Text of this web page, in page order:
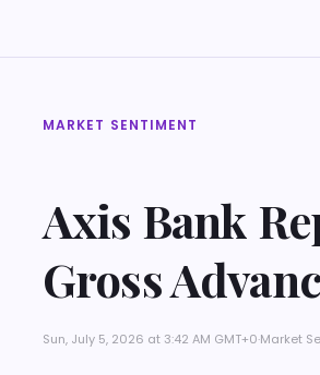
MARKET SENTIMENT
Axis Bank
Gross
Sun, July 5, 2026 at 3:42 AM GMT+0·Market